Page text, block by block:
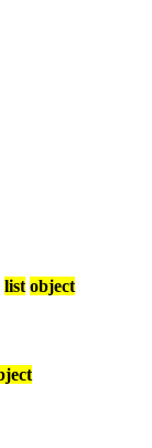
list object